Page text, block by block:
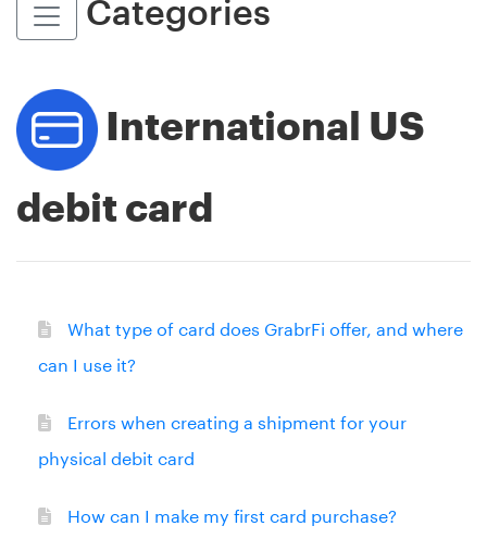
Categories
International US
debit card
What type of card does GrabrFi offer, and where
can I use it?
Errors when creating a shipment for your
physical debit card
How can I make my first card purchase?